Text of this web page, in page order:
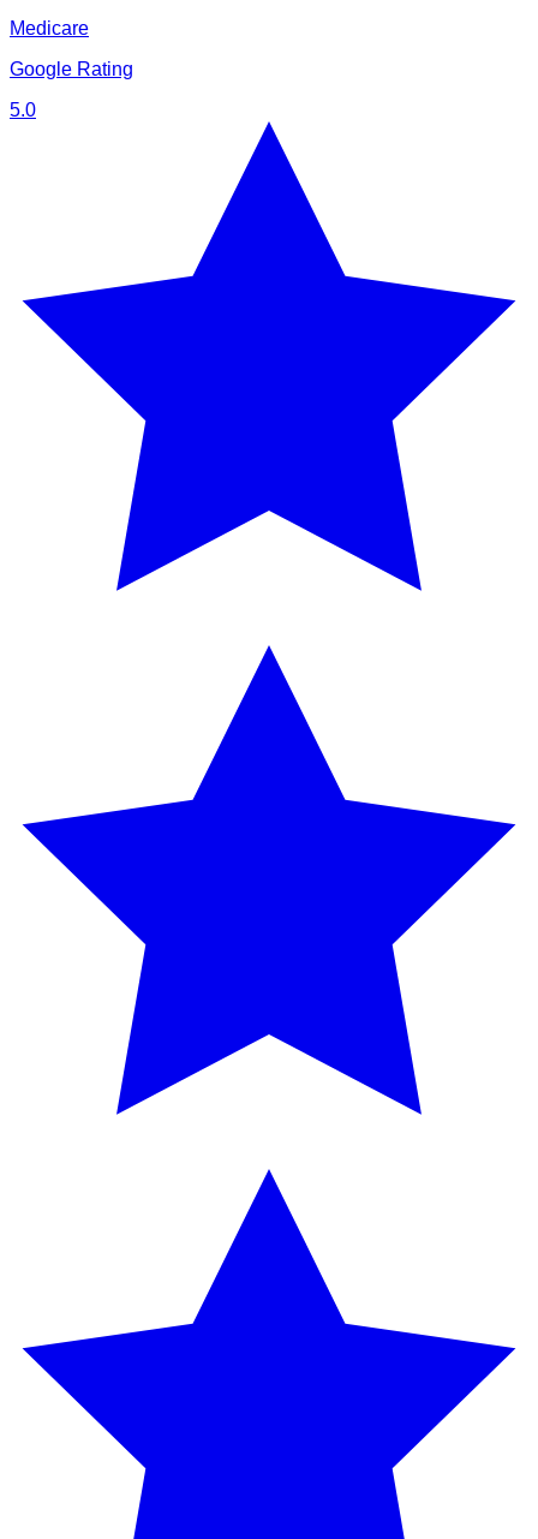
Medicare
Google Rating
5.0